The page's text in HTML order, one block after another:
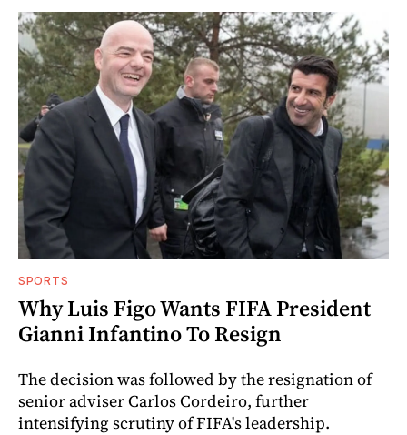
SPORTS
Why Luis Figo Wants FIFA President
Gianni Infantino To Resign
The decision was followed by the resignation of
senior adviser Carlos Cordeiro, further
intensifying scrutiny of FIFA's leadership.